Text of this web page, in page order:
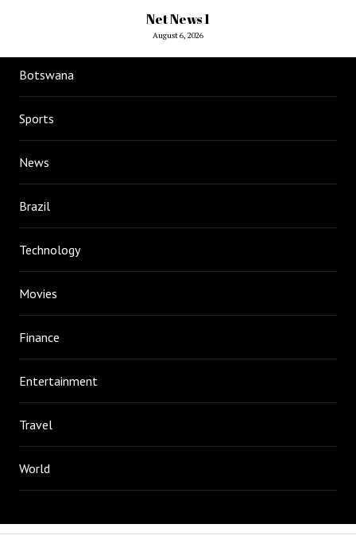
Net News 1
August 6, 2026
Botswana
Sports
News
Brazil
Technology
Movies
Finance
Entertainment
Travel
World